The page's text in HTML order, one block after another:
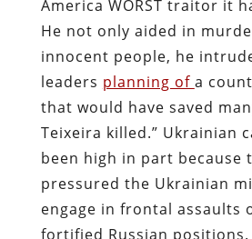
America WORST traitor it
He not only aided in
innocent people, he
leaders planning of a
that would have saved
Teixeira killed.” Ukrainian
been high in part because
pressured the Ukrainian
engage in frontal assaults
fortified Russian positions.